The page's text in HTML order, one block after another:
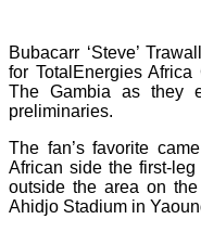
Bubacarr ‘Steve’
for TotalEnergies
The Gambia as they
preliminaries.
The fan’s favorite
African side the first-
outside the area on
Ahidjo Stadium in